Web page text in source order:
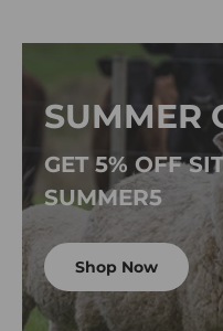
SUMMER
GET 5% OFF
SUMMER5
Shop Now